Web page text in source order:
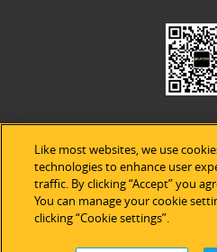
Legal Notices| Privacy Policy|
Accessibility
Like most websites, we use
technologies to enhance user
traffic. By clicking “Accept” you
You can manage your cookie
clicking “Cookie settings”.